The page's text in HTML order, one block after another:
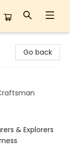
Go back
& Explorers